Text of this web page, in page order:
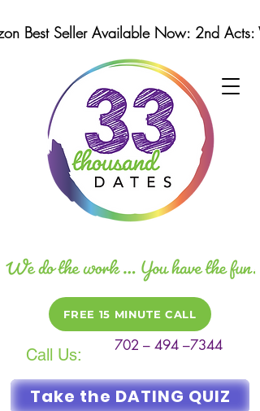
Call Us: 702 – 494 –7344
FREE 15 MINUTE CALL
Take the DATING QUIZ
Best Seller Available Now: 2nd